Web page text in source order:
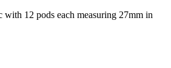
12 pods each measuring 27mm in